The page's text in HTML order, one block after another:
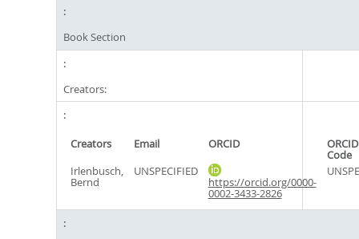
Book Section
Creators:
Creators Email ORCID
Code
Irlenbusch,
Bernd
UNSPECIFIED
https://orcid.org/0000-
0002-3433-2826